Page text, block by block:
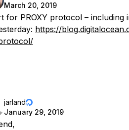
March 20, 2019
for PROXY protocol – including
https://
jarland
January 29, 2019